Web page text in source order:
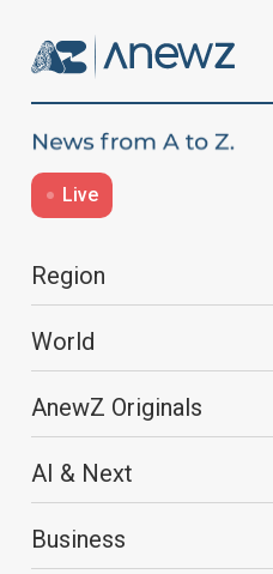
Live
Region
World
AnewZ Originals
AI & Next
Business